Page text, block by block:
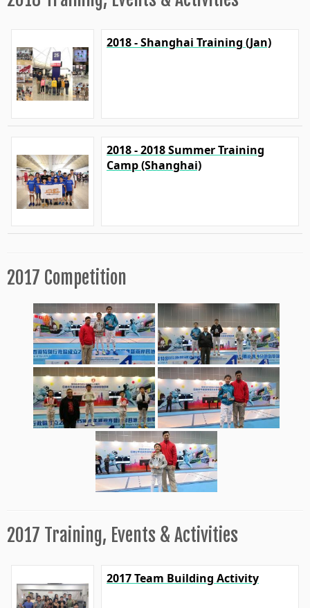
2018 - Shanghai Training (Jan)
2018 - 2018 Summer Training
Camp (Shanghai)
2017 Competition
2017 Training, Events & Activities
2017 Team Building Activity